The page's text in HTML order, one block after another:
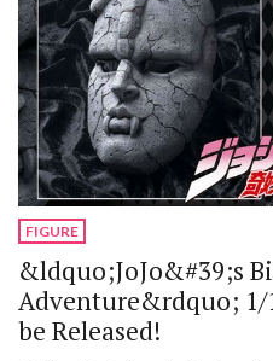
FIGURE
&ldquo;JoJo&#39;s
Adventure&rdquo; 1/
be Released!